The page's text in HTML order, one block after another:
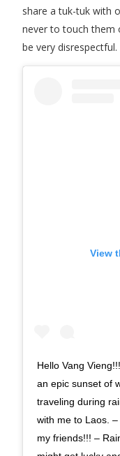
share a tuk-tuk with
never to touch them
be very disrespectful.
View
Hello Vang
an epic sunset of
traveling during
with me to Laos.
my friends!!! –